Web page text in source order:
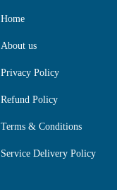
Home
About us
Privacy Policy
Refund Policy
Terms & Conditions
Service Delivery Policy